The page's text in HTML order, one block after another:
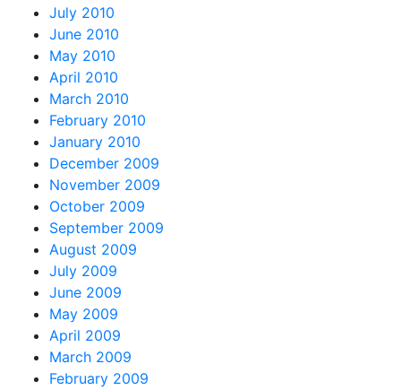
July 2010
June 2010
May 2010
April 2010
March 2010
February 2010
January 2010
December 2009
November 2009
October 2009
September 2009
August 2009
July 2009
June 2009
May 2009
April 2009
March 2009
February 2009